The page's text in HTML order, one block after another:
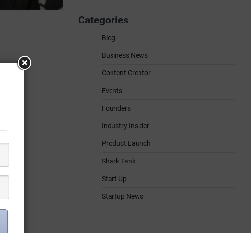
Categories
Blog
Business News
Content Creator
Events
Founders
Industry Insider
Product Launch
Shark Tank
Start Up
Startup News